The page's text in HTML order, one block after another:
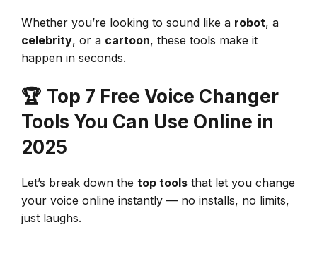
Whether you’re looking to sound like a robot, a
celebrity, or a cartoon, these tools make it
happen in seconds.
🏆 Top 7 Free Voice Changer
Tools You Can Use Online in
2025
Let’s break down the top tools that let you change
your voice online instantly — no installs, no limits,
just laughs.